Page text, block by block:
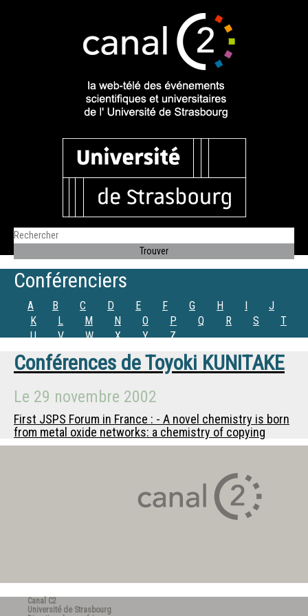
Conférenciers
A B C D E F G H I
J
K
L M N O P Q R S
T
U
V W X Y Z
Conférences deToyoki KUNITAKE
Le 29 novembre 2002
First JSPS Forum in France : - A novel chemistry is born
from metal oxide networks: a chemistry of copying
Canal C2
Université de Strasbourg